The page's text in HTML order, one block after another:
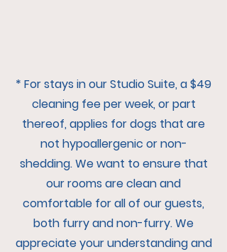
* For stays in our Studio Suite, a $49
cleaning fee per week, or part
thereof, applies for dogs that are
not hypoallergenic or non-
shedding. We want to ensure that
our rooms are clean and
comfortable for all of our guests,
both furry and non-furry. We
appreciate your understanding and